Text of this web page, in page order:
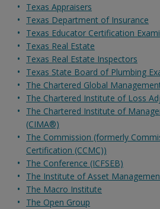
Texas Appraisers
Texas Department of Insurance
Texas Educator Certification
Texas Real Estate
Texas Real Estate Inspectors
Texas State Board of Plumbing
The Chartered Global
The Chartered Institute of Loss
The Chartered Institute of
(CIMA®)
The Commission (formerly
Certification (CCMC))
The Conference (ICFSEB)
The Institute of Asset
The Macro Institute
The Open Group